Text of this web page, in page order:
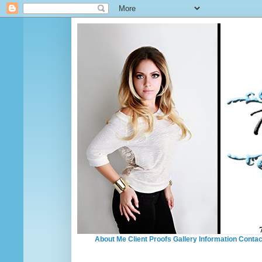
About Me Client Proofs Gallery Information